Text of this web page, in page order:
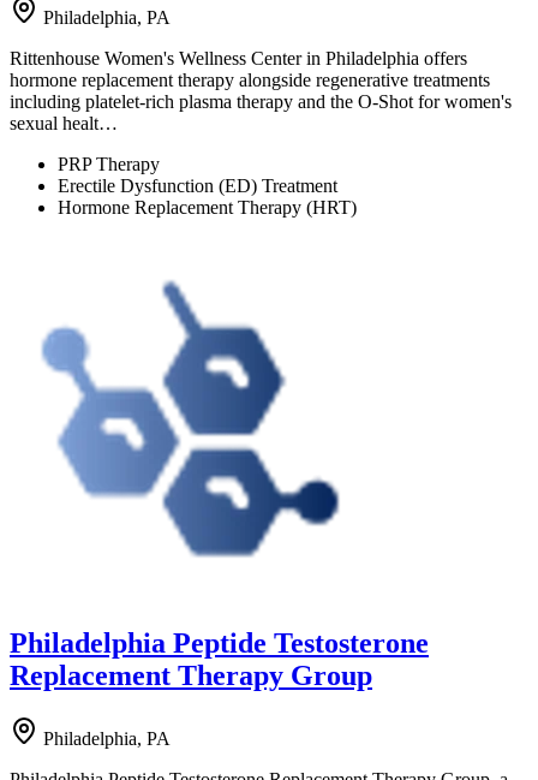
Philadelphia, PA
Rittenhouse Women's Wellness Center in Philadelphia offers
hormone replacement therapy alongside regenerative treatments
including platelet-rich plasma therapy and the O-Shot for women's
sexual healt…
PRP Therapy
Erectile Dysfunction (ED) Treatment
Hormone Replacement Therapy (HRT)
Philadelphia Peptide Testosterone
Replacement Therapy Group
Philadelphia, PA